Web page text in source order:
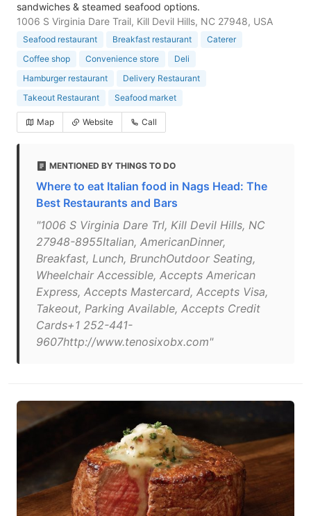
sandwiches & steamed seafood options.
1006 S Virginia Dare Trail, Kill Devil Hills, NC 27948, USA
Seafood restaurant Breakfast restaurant
Caterer
Coffee shop
Convenience store
Deli
Hamburger restaurant
Delivery Restaurant
Takeout Restaurant
Seafood market
Map Website Call
MENTIONED BY THINGS TO DO
Where to eat Italian food in Nags Head: The
Best Restaurants and Bars
"1006 S Virginia Dare Trl, Kill Devil Hills, NC
27948-8955Italian, AmericanDinner,
Breakfast, Lunch, BrunchOutdoor Seating,
Wheelchair Accessible, Accepts American
Express, Accepts Mastercard, Accepts Visa,
Takeout, Parking Available, Accepts Credit
Cards+1 252-441-
9607http://www.tenosixobx.com"